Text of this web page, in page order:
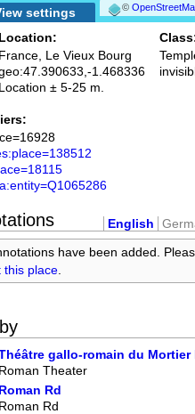
©
settings
Location:
France, Le Vieux Bourg
1.468336
Location ± 5-25 m.
English
have been added.
this place
gallo-romain du Mortier
Roman Theater
Roman Rd
Roman Rd